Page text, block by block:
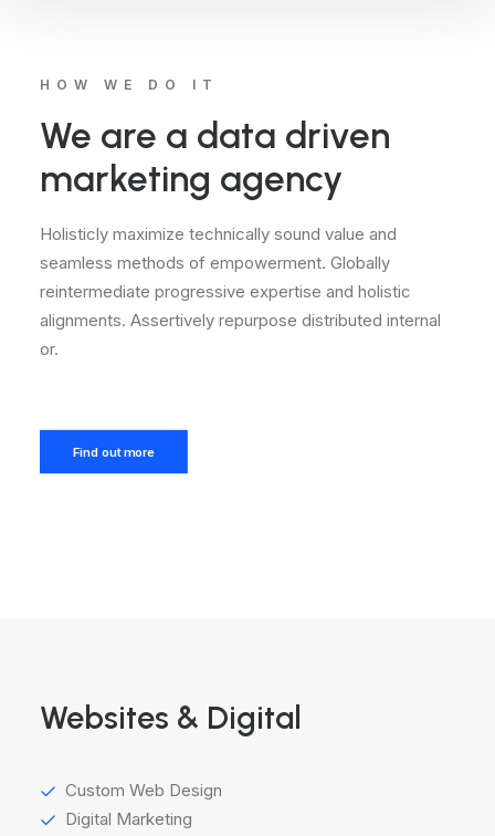
HOW WE DO IT
We are a data driven
marketing agency
Holisticly maximize technically sound value and
seamless methods of empowerment. Globally
reintermediate progressive expertise and holistic
alignments. Assertively repurpose distributed internal
or.
Find out more
Websites & Digital
Custom Web Design
Digital Marketing